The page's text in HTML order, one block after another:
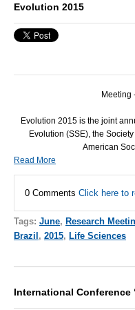
Evolution 2015
Meeting
Evolution 2015 is the joint
Evolution (SSE), the
American
Read More
0 Comments Click here to
Tags: June, Research
Brazil , 2015, Life Sciences
International Conference